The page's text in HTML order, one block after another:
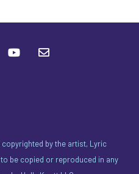
copyrighted by the artist, Lyric
be copied or reproduced in any